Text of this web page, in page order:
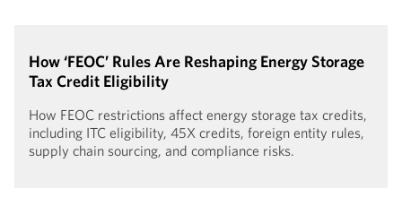
How ‘FEOC’ Rules Are Reshaping Energy Storage
Tax Credit Eligibility
How FEOC restrictions affect energy storage tax credits,
including ITC eligibility, 45X credits, foreign entity rules,
supply chain sourcing, and compliance risks.